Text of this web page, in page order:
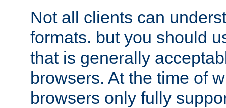
Not all clients can
formats. but you should
that is generally
browsers. At the time of
browsers only fully